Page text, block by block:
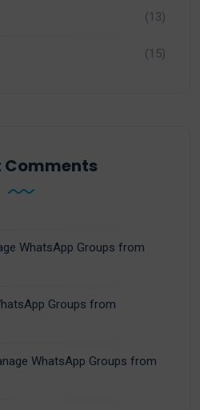
(13)
(15)
Comments
WhatsApp Groups from
Groups from
WhatsApp Groups from